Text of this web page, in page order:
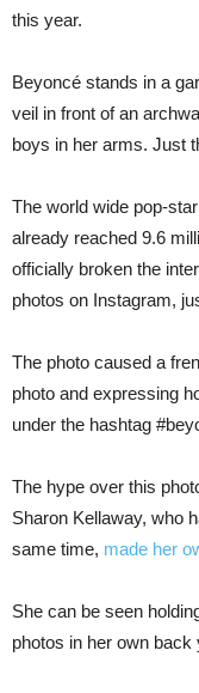
this year.
Beyoncé stands in a
veil in front of an
boys in her arms. Just
The world wide pop-
already reached 9.6
officially broken the
photos on Instagram,
The photo caused a
photo and expressing
under the hashtag
The hype over this
Sharon Kellaway, who
same time, made her
She can be seen
photos in her own back